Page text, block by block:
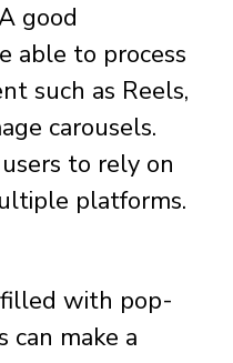
good
able to process
such as Reels,
carousels.
to rely on
platforms.
with pop-
can make a